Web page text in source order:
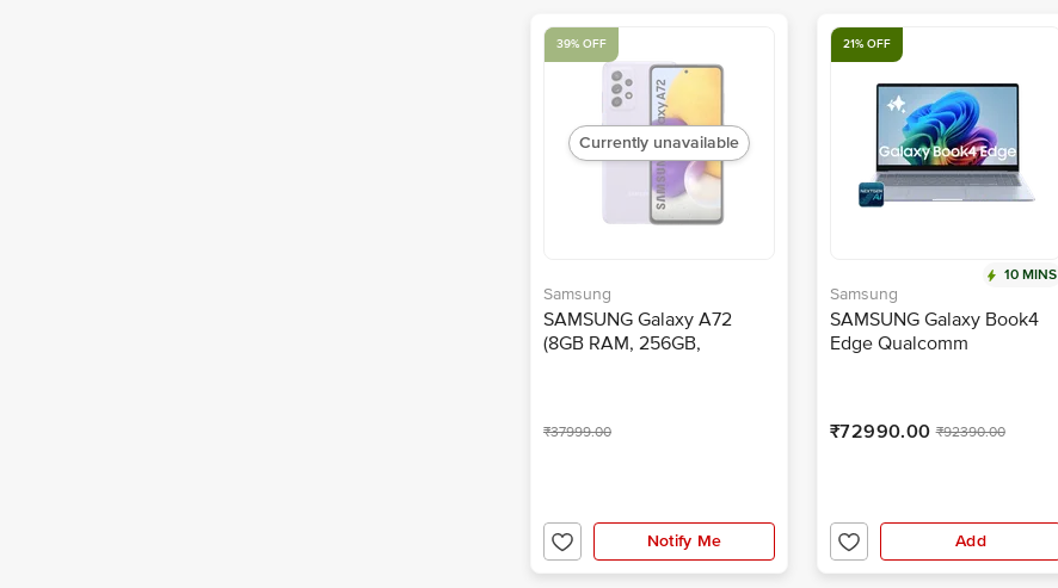
Currently unavailable
39% OFF
Samsung
SAMSUNG Galaxy A72
(8GB RAM, 256GB,
₹37999.00
Notify Me
21% OFF
10 MINS
Samsung
SAMSUNG Galaxy Book4
Edge Qualcomm
inch Full HD IPS Display,
₹72990.00 ₹92390.00
Add